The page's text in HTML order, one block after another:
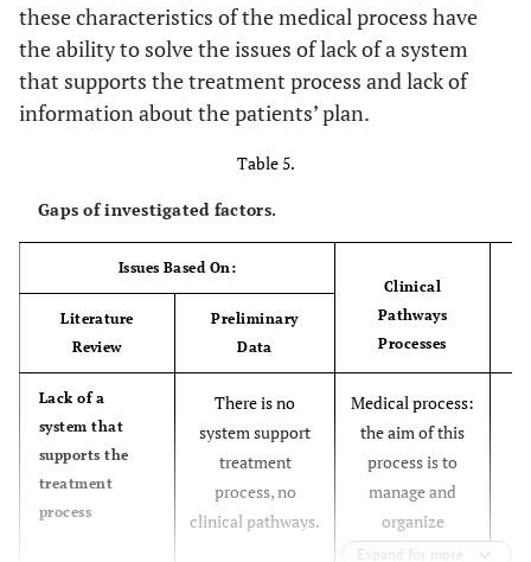
these characteristics of the medical process have
the ability to solve the issues of lack of a system
that supports the treatment process and lack of
information about the patients’ plan.
Table 5.
Gaps of investigated factors.
Issues Based On:
Clinical
Pathways
Processes
Literature
Review
Preliminary
Data
Lack of a
system that
supports the
treatment
process
There is no
system support
treatment
process, no
clinical pathways.
Medical process:
the aim of this
process is to
manage and
organize
patients’ care
Expand for more